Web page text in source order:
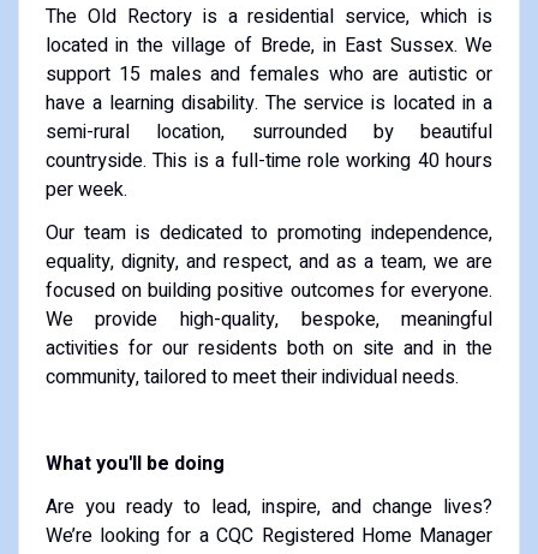
The Old Rectory is a residential service, which is
located in the village of Brede, in East Sussex. We
support 15 males and females who are autistic or
have a learning disability. The service is located in a
semi-rural location, surrounded by beautiful
countryside. This is a full-time role working 40 hours
per week.
Our team is dedicated to promoting independence,
equality, dignity, and respect, and as a team, we are
focused on building positive outcomes for everyone.
We provide high-quality, bespoke, meaningful
activities for our residents both on site and in the
community, tailored to meet their individual needs.
What you'll be doing
Are you ready to lead, inspire, and change lives?
We’re looking for a CQC Registered Home Manager